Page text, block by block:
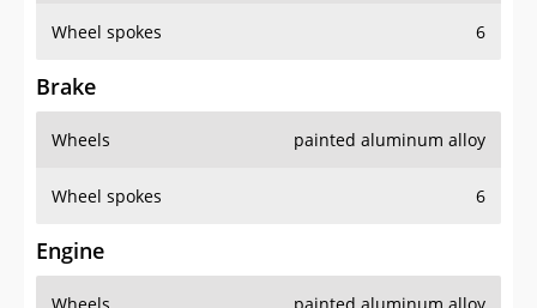
Wheel spokes 6
Brake
Wheels painted aluminum alloy
Wheel spokes 6
Engine